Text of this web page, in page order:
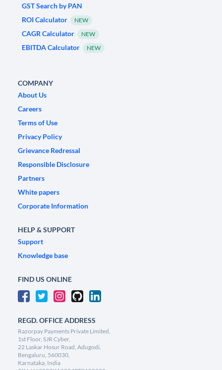
GST Search by PAN
ROI Calculator
NEW
CAGR Calculator NEW
EBITDA Calculator NEW
COMPANY
About Us
Careers
Terms of Use
Privacy Policy
Grievance Redressal
Responsible Disclosure
Partners
White papers
Corporate Information
HELP & SUPPORT
Support
Knowledge base
FIND US ONLINE
REGD. OFFICE ADDRESS
Razorpay Payments Private Limited,
1st Floor, SJR Cyber,
22 Laskar Hosur Road, Adugodi,
Bengaluru, 560030,
Karnataka, India